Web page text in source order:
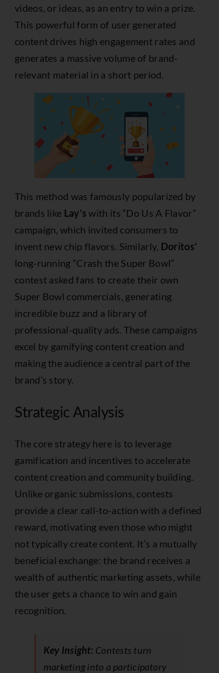
videos, or ideas, as an entry to win a prize.
This powerful form of user generated
content drives high engagement rates and
generates a massive volume of brand-
relevant material in a short period.
This method was famously popularized by
brands like Lay’s with its “Do Us A Flavor”
campaign, which invited consumers to
invent new chip flavors. Similarly, Doritos’
long-running “Crash the Super Bowl”
contest asked fans to create their own
Super Bowl commercials, generating
incredible buzz and a library of
professional-quality ads. These campaigns
excel by gamifying content creation and
making the audience a central part of the
brand’s story.
Strategic Analysis
The core strategy here is to leverage
gamification and incentives to accelerate
content creation and community building.
Unlike organic submissions, contests
provide a clear call-to-action with a defined
reward, motivating even those who might
not typically create content. It’s a mutually
beneficial exchange: the brand receives a
wealth of authentic marketing assets, while
the user gets a chance to win and gain
recognition.
Key Insight: Contests turn
marketing into a participatory